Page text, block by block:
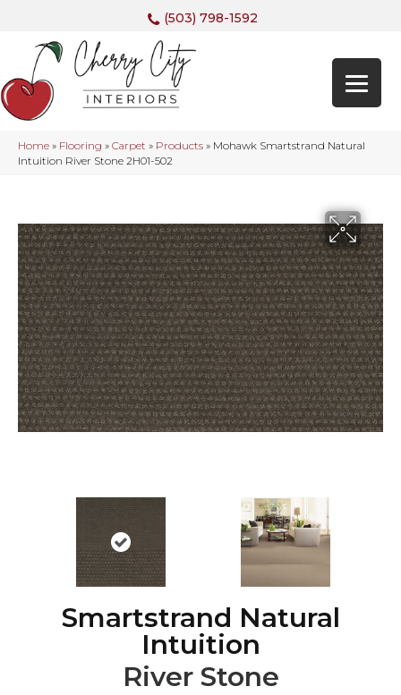
(503) 798-1592
Home » Flooring » Carpet » Products » Mohawk Smartstrand Natural
Intuition River Stone 2H01-502
Smartstrand Natural
Intuition
River Stone